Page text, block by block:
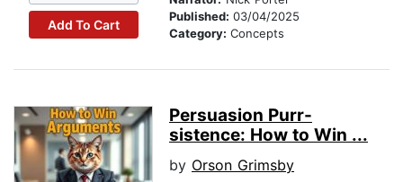
Add To Cart
Published: 03/04/2025
Category: Concepts
Persuasion Purr-
sistence: How to Win ...
by Orson Grimsby